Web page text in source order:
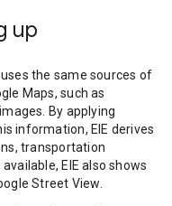
up
the same sources of
Maps, such as
By applying
information, EIE derives
transportation
EIE also shows
Street View.